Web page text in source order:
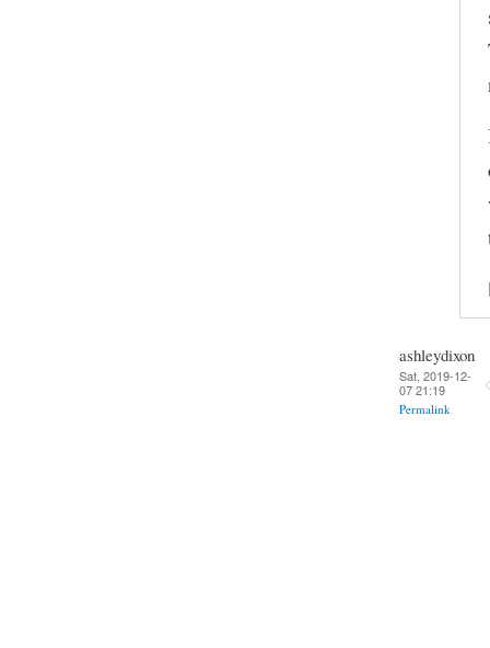
ashleydixon
Sat, 2019-12-
07 21:19
Permalink